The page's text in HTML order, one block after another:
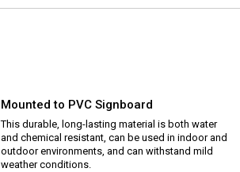
Mounted to PVC Signboard
This durable, long-lasting material is both water
and chemical resistant, can be used in indoor and
outdoor environments, and can withstand mild
weather conditions.